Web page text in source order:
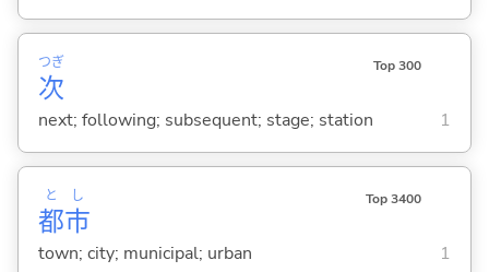
次
つぎ Top 300
next; following; subsequent; stage; station 1
都
と
市
し Top 3400
town; city; municipal; urban 1